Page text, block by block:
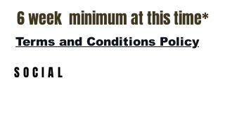
6 week minimum at this time*
Terms and Conditions Policy
SOCIAL